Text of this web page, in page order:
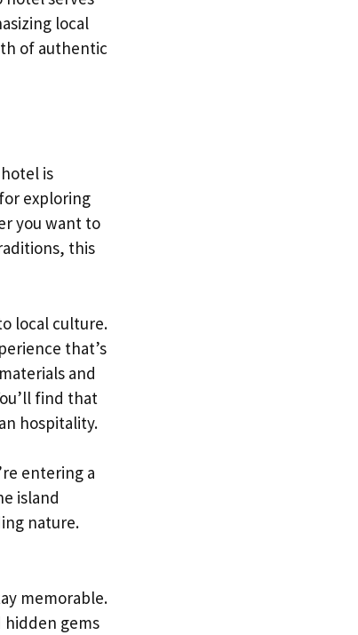
local
of authentic
is
exploring
you want to
this
local culture.
that’s
and
find that
hospitality.
entering a
island
nature.
memorable.
hidden gems